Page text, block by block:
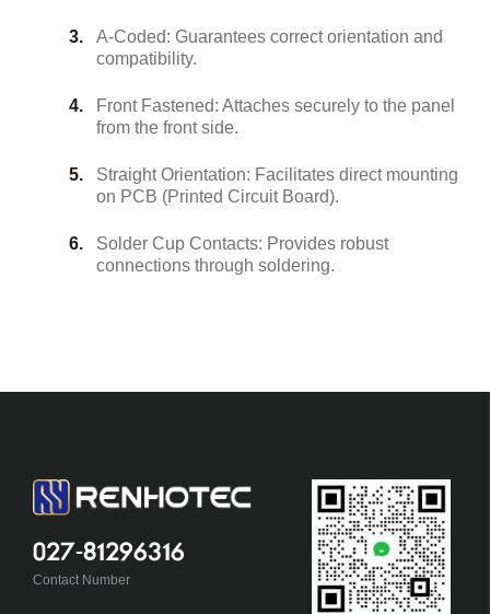
A-Coded: Guarantees correct orientation and
compatibility.
Front Fastened: Attaches securely to the panel
from the front side.
Straight Orientation: Facilitates direct mounting
on PCB (Printed Circuit Board).
Solder Cup Contacts: Provides robust
connections through soldering.
027-81296316
Contact Number